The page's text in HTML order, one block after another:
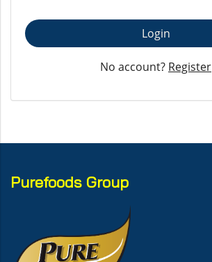
Login
No account? Register
Purefoods Group